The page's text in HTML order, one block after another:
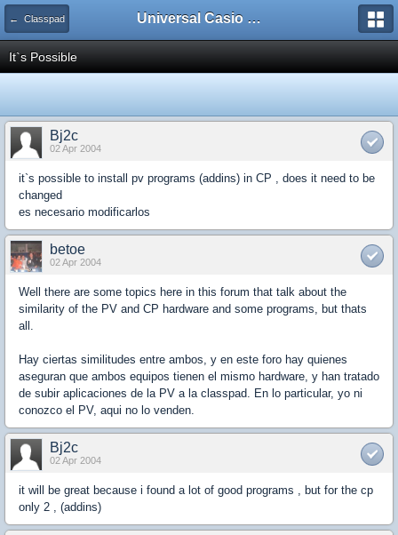
← Classpad Universal Casio Forum
It`s Possible
Bj2c
02 Apr 2004
it`s possible to install pv programs (addins) in CP , does it need to be
changed
es necesario modificarlos
betoe
02 Apr 2004
Well there are some topics here in this forum that talk about the
similarity of the PV and CP hardware and some programs, but thats
all.
Hay ciertas similitudes entre ambos, y en este foro hay quienes
aseguran que ambos equipos tienen el mismo hardware, y han tratado
de subir aplicaciones de la PV a la classpad. En lo particular, yo ni
conozco el PV, aqui no lo venden.
Bj2c
02 Apr 2004
it will be great because i found a lot of good programs , but for the cp
only 2 , (addins)